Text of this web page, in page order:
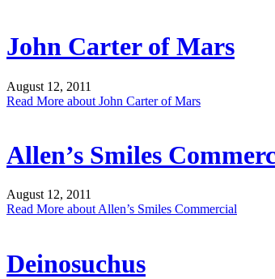
John Carter of Mars
August 12, 2011
Read More about John Carter of Mars
Allen’s Smiles
August 12, 2011
Read More about Allen’s Smiles Commercial
Deinosuchus